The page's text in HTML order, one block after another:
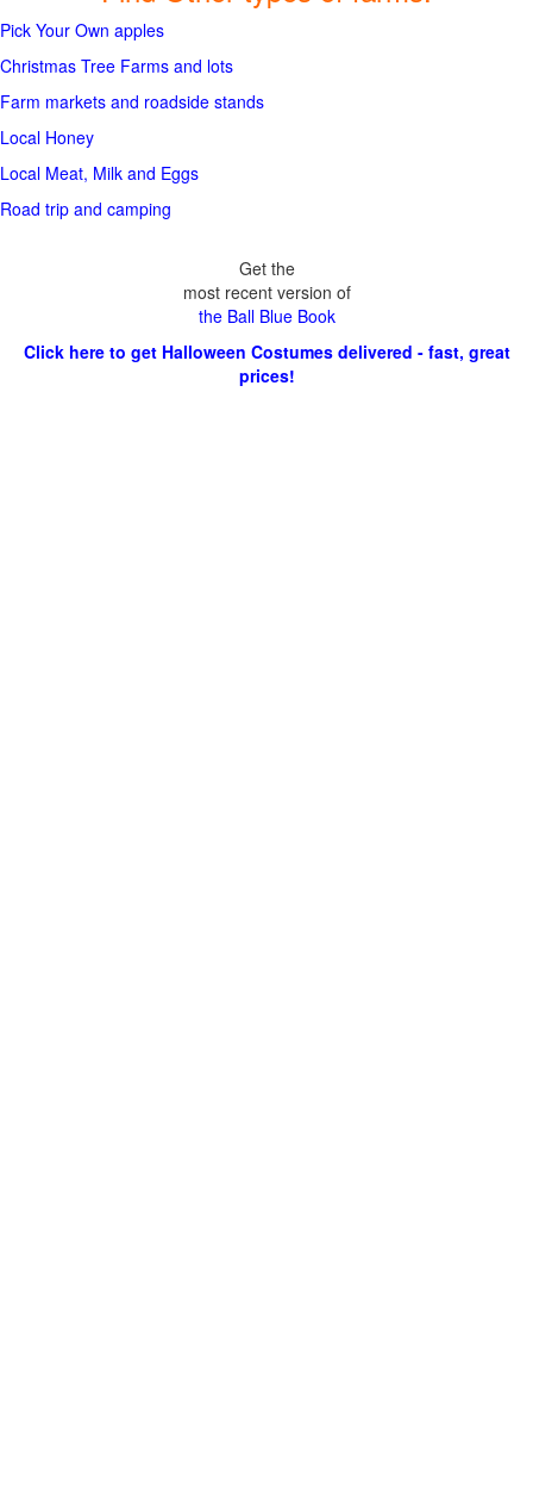
Pick Your Own apples
Christmas Tree Farms and lots
Farm markets and roadside stands
Local Honey
Local Meat, Milk and Eggs
Road trip and camping
Get the
most recent version of
the Ball Blue Book
Click here to get Halloween Costumes delivered - fast, great
prices!